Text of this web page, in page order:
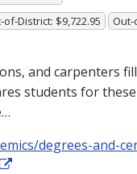
of-District: $9,722.95 Out-
and carpenters
students for
degrees-and-